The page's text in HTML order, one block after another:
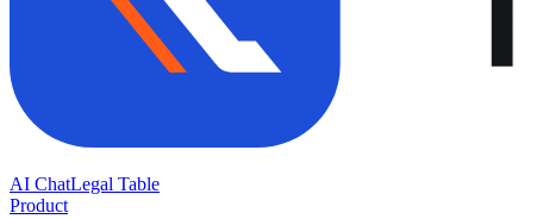
AI ChatLegal Table
Product